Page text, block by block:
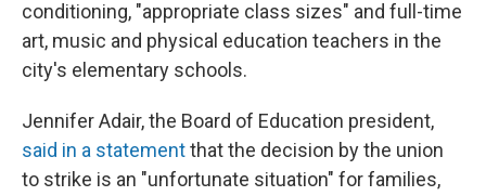
conditioning, "appropriate class sizes" and full-time
art, music and physical education teachers in the
city's elementary schools.
Jennifer Adair, the Board of Education president,
said in a statementthat the decision by the union
to strike is an "unfortunate situation" for families,